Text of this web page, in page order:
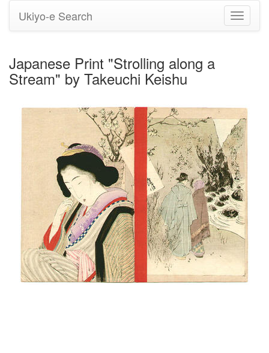
Toggle
Ukiyo-e Search
Japanese Print "Strolling along a
Stream" by Takeuchi Keishu